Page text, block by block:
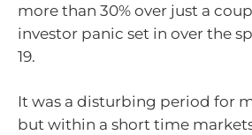
more than 30% over just a
investor panic set in over the
19.
It was a disturbing period for
but within a short time